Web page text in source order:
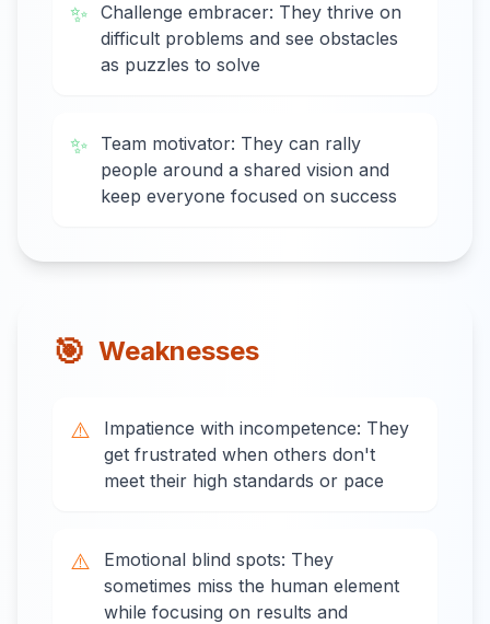
✨ Challenge embracer: They thrive on
difficult problems and see obstacles
as puzzles to solve
✨
Team motivator: They can rally
people around a shared vision and
keep everyone focused on success
🎯 Weaknesses
⚠️
Impatience with incompetence: They
get frustrated when others don't
meet their high standards or pace
⚠️
Emotional blind spots: They
sometimes miss the human element
while focusing on results and